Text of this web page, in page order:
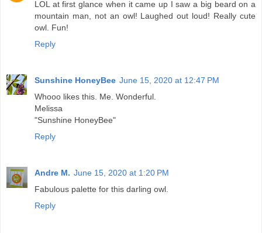
LOL at first glance when it came up I saw a big beard on a
mountain man, not an owl! Laughed out loud! Really cute
owl. Fun!
Reply
Sunshine HoneyBee June 15, 2020 at 12:47 PM
Whooo likes this. Me. Wonderful.
Melissa
"Sunshine HoneyBee"
Reply
Andre M. June 15, 2020 at 1:20 PM
Fabulous palette for this darling owl.
Reply